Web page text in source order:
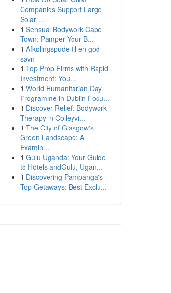
Companies Support Large
Solar ...
1 Sensual Bodywork Cape
Town: Pamper Your B...
1 Afkølingspude til en god
søvn
1 Top Prop Firms with Rapid
Investment: You...
1 World Humanitarian Day
Programme in Dublin Focu...
1 Discover Relief: Bodywork
Therapy in Colleyvi...
1 The City of Glasgow's
Green Landscape: A
Examin...
1 Gulu Uganda: Your Guide
to Hotels andGulu, Ugan...
1 Discovering Pampanga's
Top Getaways: Best Exclu...